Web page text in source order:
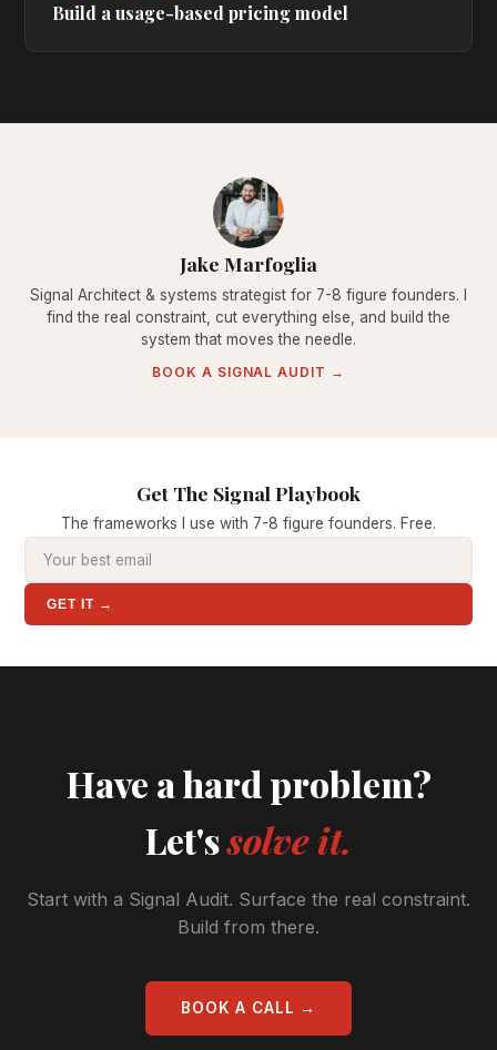
Build a usage-based pricing model
Jake Marfoglia
Signal Architect & systems strategist for 7-8 figure founders. I
find the real constraint, cut everything else, and build the
system that moves the needle.
BOOK A SIGNAL AUDIT →
Get The Signal Playbook
The frameworks I use with 7-8 figure founders. Free.
GET IT →
Have a hard problem?
Let'ssolve it.
Start with a Signal Audit. Surface the real constraint.
Build from there.
BOOK A CALL →